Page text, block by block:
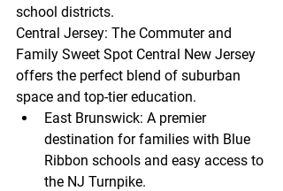
school districts.
Central Jersey: The Commuter and
Family Sweet Spot Central New Jersey
offers the perfect blend of suburban
space and top-tier education.
East Brunswick: A premier
destination for families with Blue
Ribbon schools and easy access to
the NJ Turnpike.